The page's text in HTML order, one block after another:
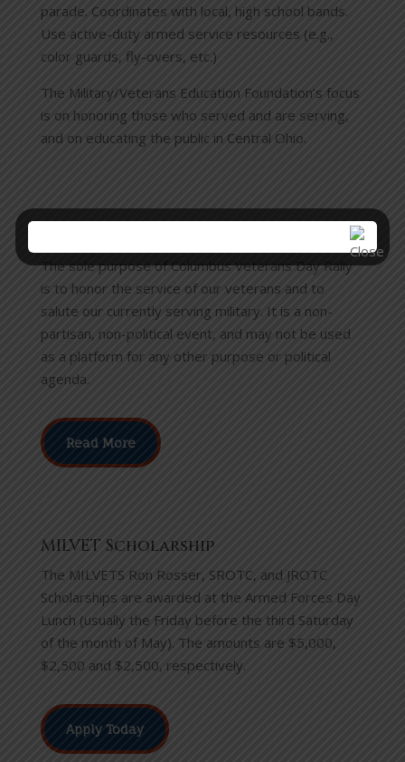
parade. Coordinates with local, high school bands.
Use active-duty armed service resources (e.g.,
color guards, fly-overs, etc.)
The Military/Veterans Education Foundation’s focus
is on honoring those who served and are serving,
and on educating the public in Central Ohio.
The sole purpose of Columbus Veterans Day Rally
is to honor the service of our veterans and to
salute our currently serving military. It is a non-
partisan, non-political event, and may not be used
as a platform for any other purpose or political
agenda.
Read More
MILVET Scholarship
The MILVETS Ron Rosser, SROTC, and JROTC
Scholarships are awarded at the Armed Forces Day
Lunch (usually the Friday before the third Saturday
of the month of May). The amounts are $5,000,
$2,500 and $2,500, respectively.
Apply Today